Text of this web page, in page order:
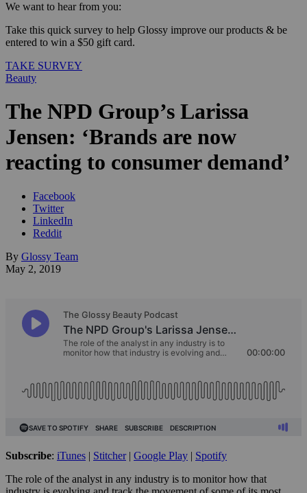
We want to hear from you:
Take this quick survey to help Glossy improve our products & be
entered to win a $50 gift card.
TAKE SURVEY
Beauty
The NPD Group’s Larissa
Jensen: ‘Brands are now
reacting to consumer demand’
Facebook
Twitter
LinkedIn
Reddit
By Glossy Team
May 2, 2019
Subscribe: iTunes | Stitcher| Google Play | Spotify
The role of the analyst in any industry is to monitor how that